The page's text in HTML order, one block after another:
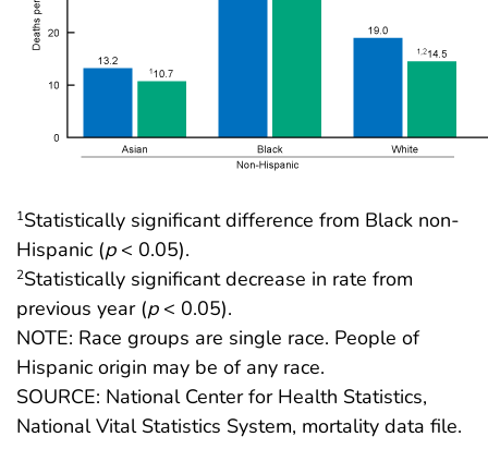
1Statistically significant difference from Black non-
Hispanic (p< 0.05).
2Statistically significant decrease in rate from
previous year (p< 0.05).
NOTE: Race groups are single race. People of
Hispanic origin may be of any race.
SOURCE: National Center for Health Statistics,
National Vital Statistics System, mortality data file.